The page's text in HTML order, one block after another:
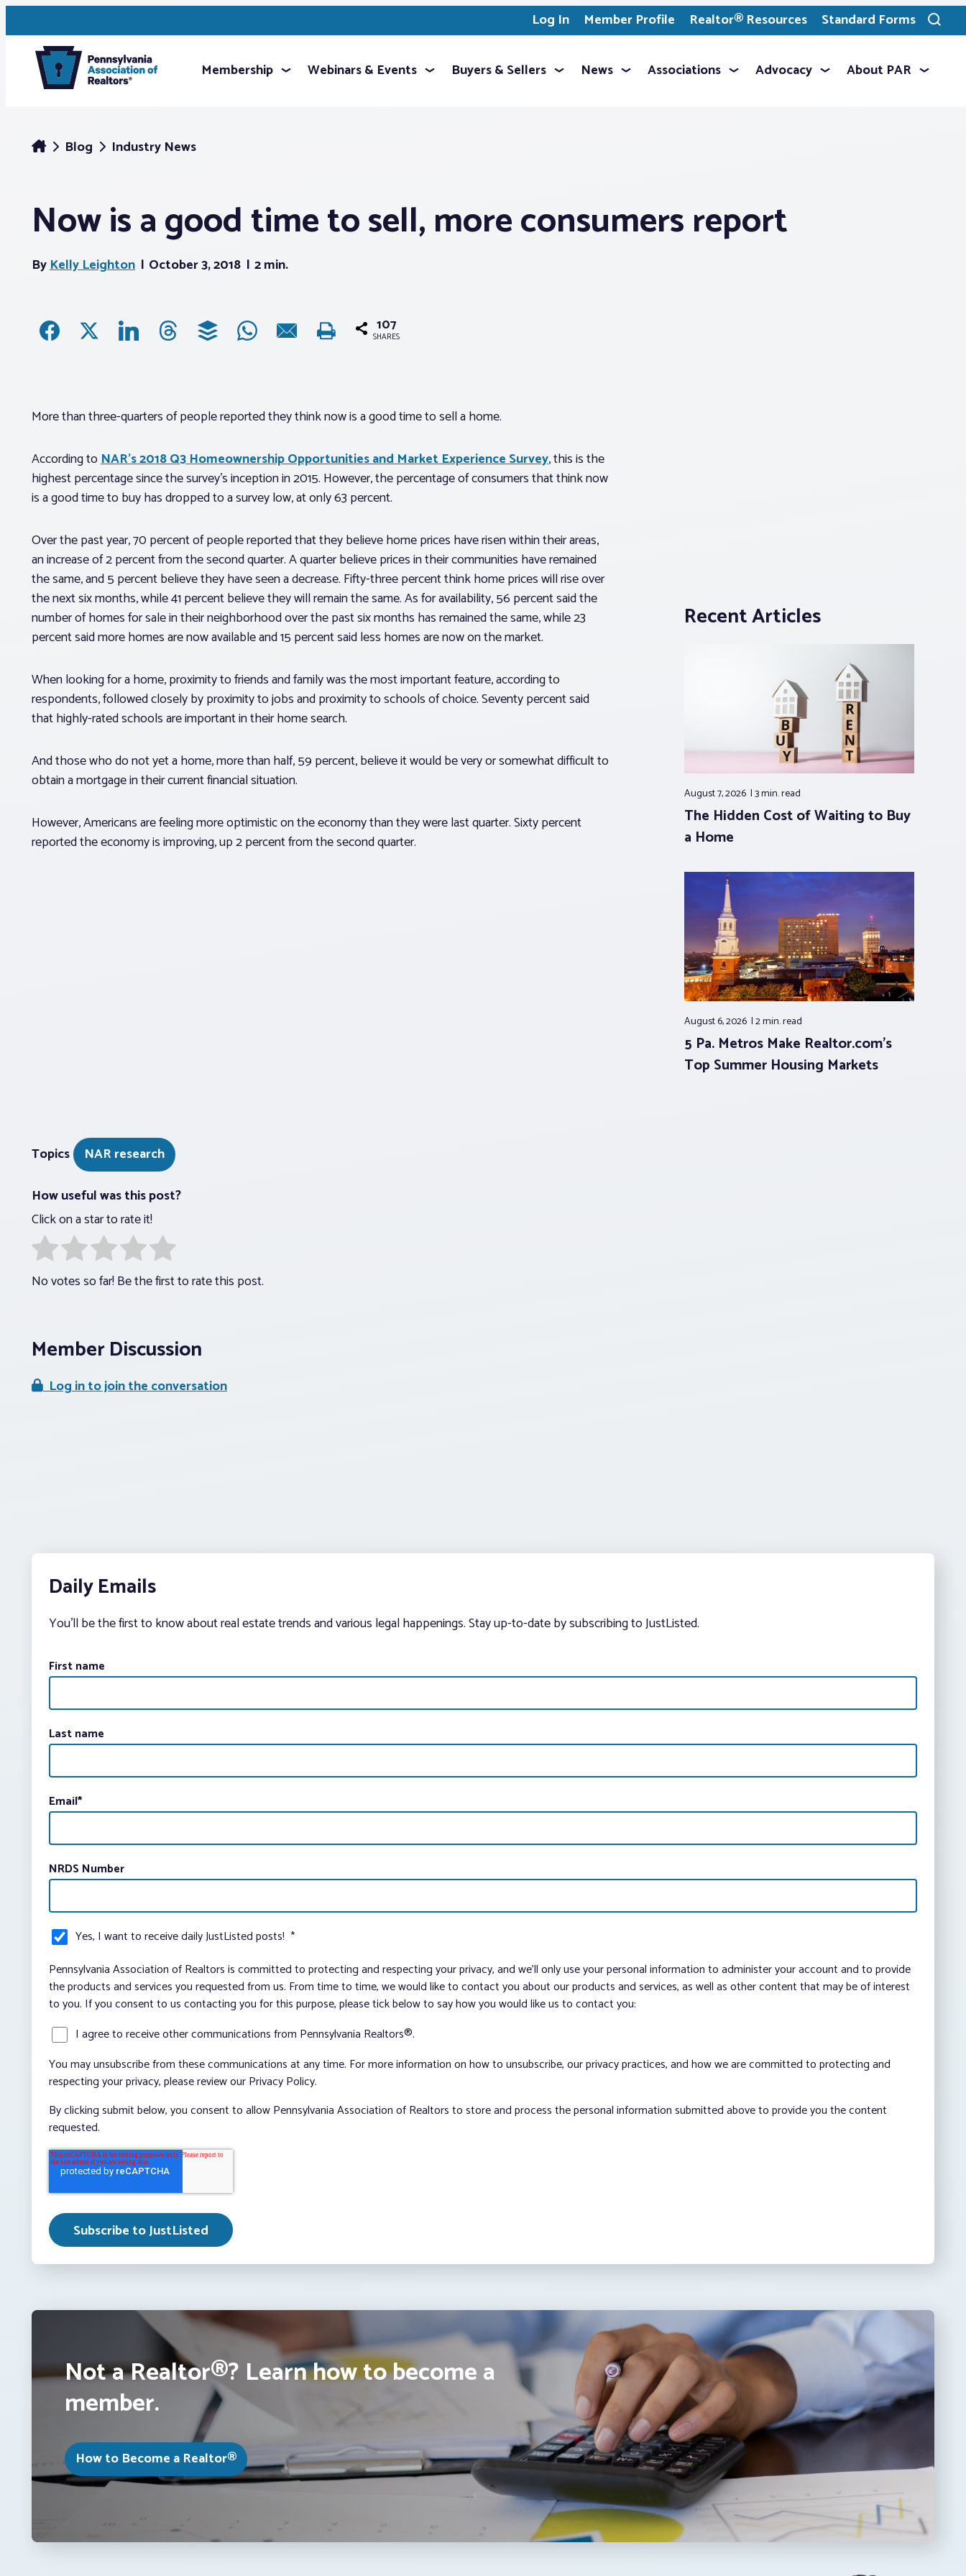
Log In Member Profile Realtor® Resources Standard Forms
Toggle
search
Membership Webinars & Events Buyers & Sellers News Associations Advocacy About PAR
Blog Industry News
Now is a good time to sell, more consumers report
ByKelly Leighton October 3, 2018 2 min.
107
SHARES
More than three-quarters of people reported they think now is a good time to sell a home.
According toNAR’s 2018 Q3 Homeownership Opportunities and Market Experience Survey, this is the
highest percentage since the survey’s inception in 2015. However, the percentage of consumers that think now
is a good time to buy has dropped to a survey low, at only 63 percent.
Over the past year, 70 percent of people reported that they believe home prices have risen within their areas,
an increase of 2 percent from the second quarter. A quarter believe prices in their communities have remained
the same, and 5 percent believe they have seen a decrease. Fifty-three percent think home prices will rise over
the next six months, while 41 percent believe they will remain the same. As for availability, 56 percent said the
number of homes for sale in their neighborhood over the past six months has remained the same, while 23
percent said more homes are now available and 15 percent said less homes are now on the market.
When looking for a home, proximity to friends and family was the most important feature, according to
respondents, followed closely by proximity to jobs and proximity to schools of choice. Seventy percent said
that highly-rated schools are important in their home search.
And those who do not yet a home, more than half, 59 percent, believe it would be very or somewhat difficult to
obtain a mortgage in their current financial situation.
However, Americans are feeling more optimistic on the economy than they were last quarter. Sixty percent
reported the economy is improving, up 2 percent from the second quarter.
Recent Articles
August 7, 2026 3 min.read
The Hidden Cost of Waiting to Buy
a Home
August 6, 2026 2 min.read
5 Pa. Metros Make Realtor.com’s
Top Summer Housing Markets
Topics
NAR research
How useful was this post?
Click on a star to rate it!
No votes so far! Be the first to rate this post.
Member Discussion
Log in to join the conversation
Daily Emails
You’ll be the first to know about real estate trends and various legal happenings. Stay up-to-date by subscribing to JustListed.
First name
Last name
Email*
NRDS Number
Yes, I want to receive daily JustListed posts! *
Pennsylvania Association of Realtors is committed to protecting and respecting your privacy, and we’ll only use your personal information to administer your account and to provide
the products and services you requested from us. From time to time, we would like to contact you about our products and services, as well as other content that may be of interest
to you. If you consent to us contacting you for this purpose, please tick below to say how you would like us to contact you:
I agree to receive other communications from Pennsylvania Realtors®.
You may unsubscribe from these communications at any time. For more information on how to unsubscribe, our privacy practices, and how we are committed to protecting and
respecting your privacy, please review our Privacy Policy.
By clicking submit below, you consent to allow Pennsylvania Association of Realtors to store and process the personal information submitted above to provide you the content
requested.
Not a Realtor®? Learn how to become a
member.
How to Become a Realtor®